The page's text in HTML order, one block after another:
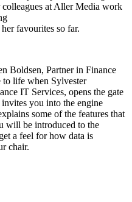
colleagues at Aller Media work
favourites so far.
Boldsen, Partner in Finance
to life when Sylvester
IT Services, opens the gate
you into the engine
some of the features that
will be introduced to the
a feel for how data is
chair.